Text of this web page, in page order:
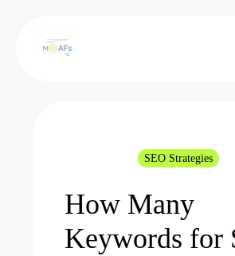
SEO Strategies
How Many
Keywords for